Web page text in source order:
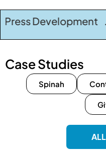
Case Studies
Spinah